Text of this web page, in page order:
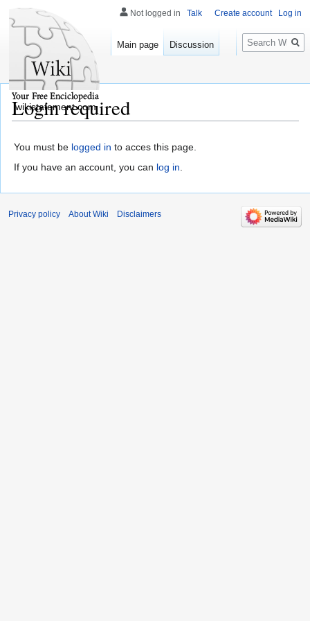
Login required
You must be logged in to acces this page.
If you have an account, you can log in.
Not logged in Talk Create account Log in
Main page Discussion
Search
wikistatement.com
Privacy policy About Wiki Disclaimers